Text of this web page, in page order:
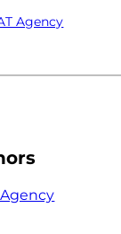
Agency
Agency